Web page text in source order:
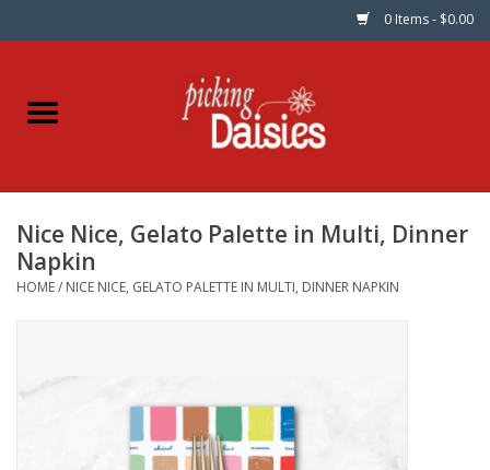
0 Items - $0.00
Home
Dinner Napkins
Kits
Nice Nice, Gelato Palette in Multi, Dinner
Napkin
HOME/ NICE NICE, GELATO PALETTE IN MULTI, DINNER NAPKIN